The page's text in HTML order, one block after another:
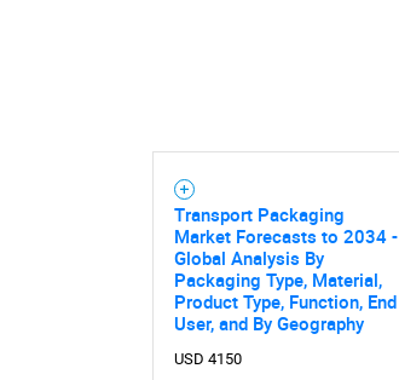
Transport Packaging
Market Forecasts to 2034 -
Global Analysis By
Packaging Type, Material,
Product Type, Function, End
User, and By Geography
USD 4150